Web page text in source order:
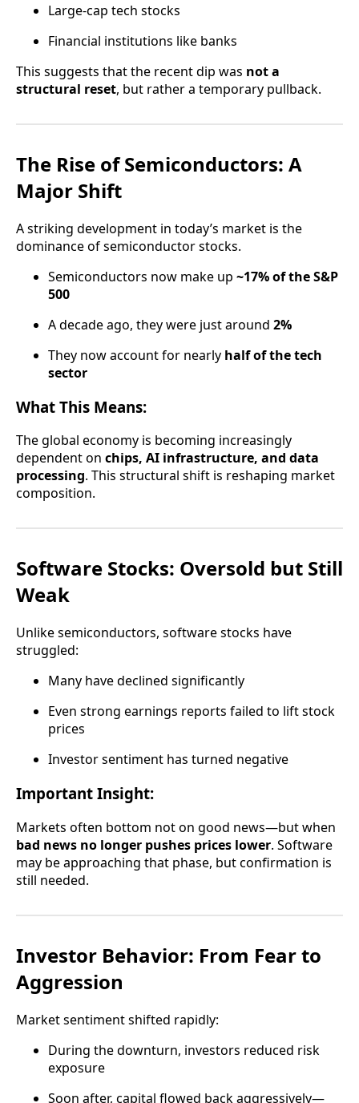
Large-cap tech stocks
Financial institutions like banks
This suggests that the recent dip was not a
structural reset, but rather a temporary pullback.
The Rise of Semiconductors: A
Major Shift
A striking development in today’s market is the
dominance of semiconductor stocks.
Semiconductors now make up ~17% of the S&P
500
A decade ago, they were just around 2%
They now account for nearly half of the tech
sector
What This Means:
The global economy is becoming increasingly
dependent on chips, AI infrastructure, and data
processing. This structural shift is reshaping market
composition.
Software Stocks: Oversold but Still
Weak
Unlike semiconductors, software stocks have
struggled:
Many have declined significantly
Even strong earnings reports failed to lift stock
prices
Investor sentiment has turned negative
Important Insight:
Markets often bottom not on good news—but when
bad news no longer pushes prices lower. Software
may be approaching that phase, but confirmation is
still needed.
Investor Behavior: From Fear to
Aggression
Market sentiment shifted rapidly:
During the downturn, investors reduced risk
exposure
Soon after, capital flowed back aggressively—